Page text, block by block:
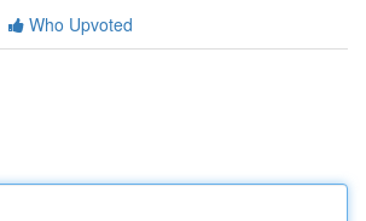
Who Upvoted